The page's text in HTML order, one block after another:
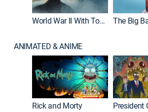
World War II With Tom Hanks The Big
ANIMATED & ANIME
Rick and Morty President